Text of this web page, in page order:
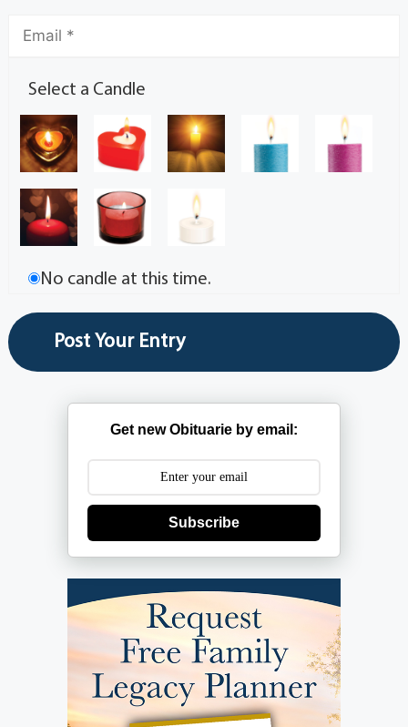
Select a Candle
No candle at this time.
Get new Obituarie by email:
Subscribe